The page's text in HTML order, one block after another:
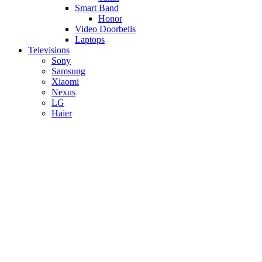
Smart Band
Honor
Video Doorbells
Laptops
Televisions
Sony
Samsung
Xiaomi
Nexus
LG
Haier